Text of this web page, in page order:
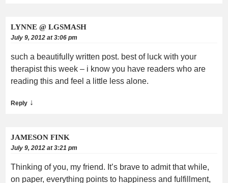
LYNNE @ LGSMASH
July 9, 2012 at 3:06 pm
such a beautifully written post. best of luck with your
therapist this week – i know you have readers who are
reading this and feel a little less alone.
Reply ↓
JAMESON FINK
July 9, 2012 at 3:21 pm
Thinking of you, my friend. It’s brave to admit that while,
on paper, everything points to happiness and fulfillment,